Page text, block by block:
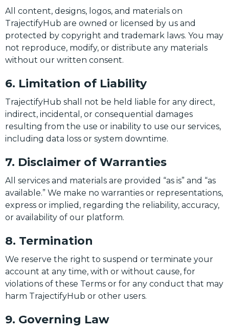
All content, designs, logos, and materials on
TrajectifyHub are owned or licensed by us and
protected by copyright and trademark laws. You may
not reproduce, modify, or distribute any materials
without our written consent.
6. Limitation of Liability
TrajectifyHub shall not be held liable for any direct,
indirect, incidental, or consequential damages
resulting from the use or inability to use our services,
including data loss or system downtime.
7. Disclaimer of Warranties
All services and materials are provided “as is” and “as
available.” We make no warranties or representations,
express or implied, regarding the reliability, accuracy,
or availability of our platform.
8. Termination
We reserve the right to suspend or terminate your
account at any time, with or without cause, for
violations of these Terms or for any conduct that may
harm TrajectifyHub or other users.
9. Governing Law